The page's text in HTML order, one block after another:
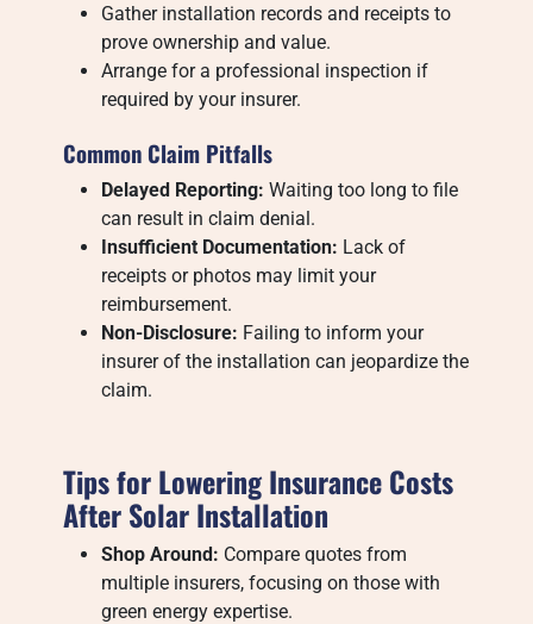
Gather installation records and receipts to
prove ownership and value.
Arrange for a professional inspection if
required by your insurer.
Common Claim Pitfalls
Delayed Reporting: Waiting too long to file
can result in claim denial.
Insufficient Documentation: Lack of
receipts or photos may limit your
reimbursement.
Non-Disclosure: Failing to inform your
insurer of the installation can jeopardize the
claim.
Tips for Lowering Insurance Costs
After Solar Installation
Shop Around: Compare quotes from
multiple insurers, focusing on those with
green energy expertise.